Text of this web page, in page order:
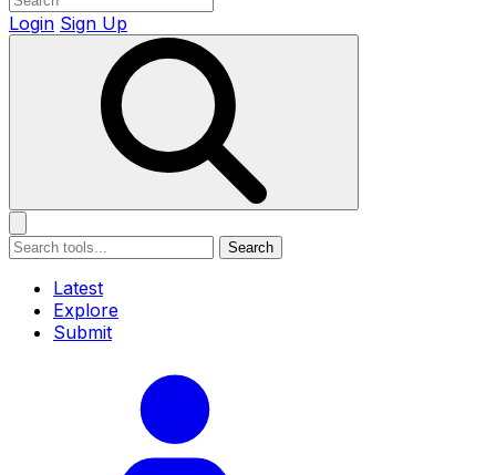
Login Sign Up
Search
Latest
Explore
Submit